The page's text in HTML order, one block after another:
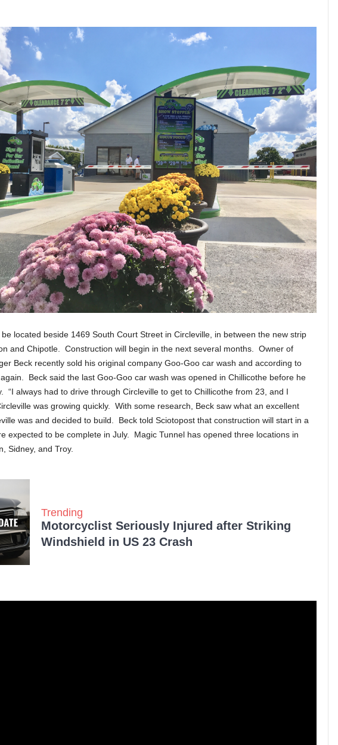
located beside 1469 South Court Street in Circleville, in between the new strip
and Chipotle. Construction will begin in the next several months. Owner of
Beck recently sold his original company Goo-Goo car wash and according to
Beck said the last Goo-Goo car wash was opened in Chillicothe before he
“I always had to drive through Circleville to get to Chillicothe from 23, and I
was growing quickly. With some research, Beck saw what an excellent
was and decided to build. Beck told Sciotopost that construction will start in a
expected to be complete in July. Magic Tunnel has opened three locations in
Sidney, and Troy.
Trending
Motorcyclist Seriously Injured after Striking
Windshield in US 23 Crash